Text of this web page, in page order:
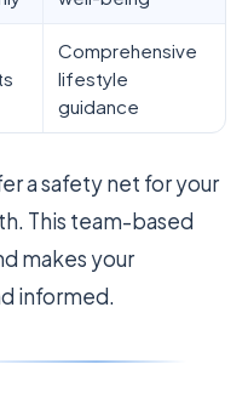
Comprehensive
lifestyle
guidance
a safety net for your
This team-based
makes your
informed.